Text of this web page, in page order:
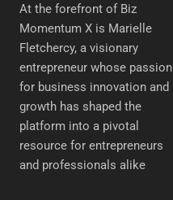
At the forefront of Biz
Momentum X is Marielle
Fletchercy, a visionary
entrepreneur whose passion
for business innovation and
growth has shaped the
platform into a pivotal
resource for entrepreneurs
and professionals alike